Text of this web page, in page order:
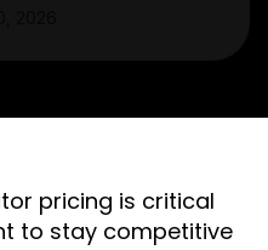
pricing is critical
to stay competitive